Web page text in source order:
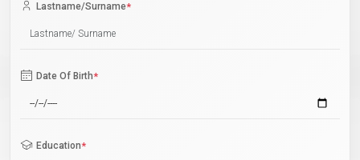
Lastname/Surname*
Date Of Birth*
Education*